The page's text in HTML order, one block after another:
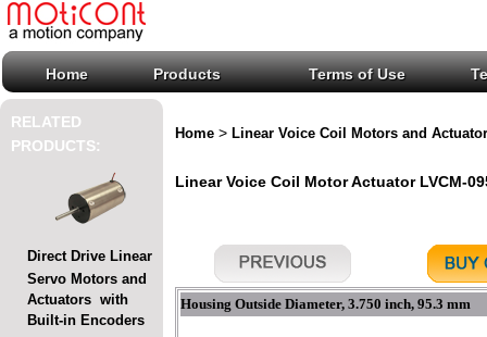
Home Products Terms of Use
RELATED
PRODUCTS:
Direct Drive Linear
Servo Motors and
Actuators with
Built-in Encoders
Home > Linear Voice Coil Motors and
Linear Voice Coil Motor Actuator LVCM-
Housing Outside Diameter, 3.750 inch, 95.3 mm